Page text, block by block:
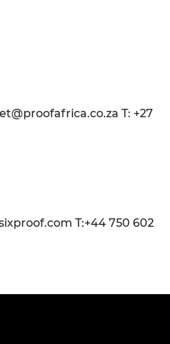
T: +27
T:+44 750 602